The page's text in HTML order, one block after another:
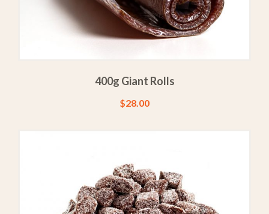
400g Giant Rolls
$28.00